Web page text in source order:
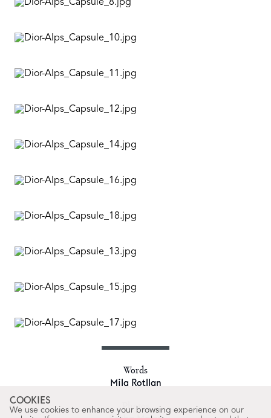
Words
Mila Rotllan
Photos
COOKIES
We use cookies to enhance your browsing experience on our